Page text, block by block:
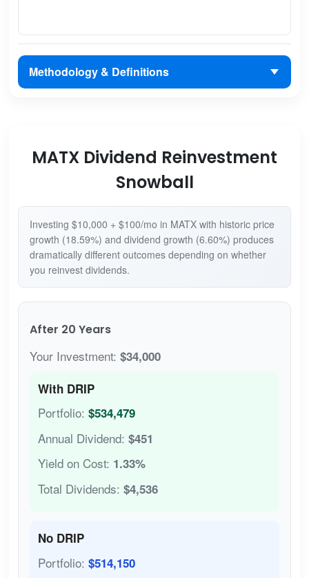
Methodology & Definitions
MATX Dividend Reinvestment
Snowball
Investing $10,000 + $100/mo in MATX with historic price
growth (18.59%) and dividend growth (6.60%) produces
dramatically different outcomes depending on whether
you reinvest dividends.
After 20 Years
Your Investment: $34,000
With DRIP
Portfolio: $534,479
Annual Dividend: $451
Yield on Cost: 1.33%
Total Dividends: $4,536
No DRIP
Portfolio: $514,150